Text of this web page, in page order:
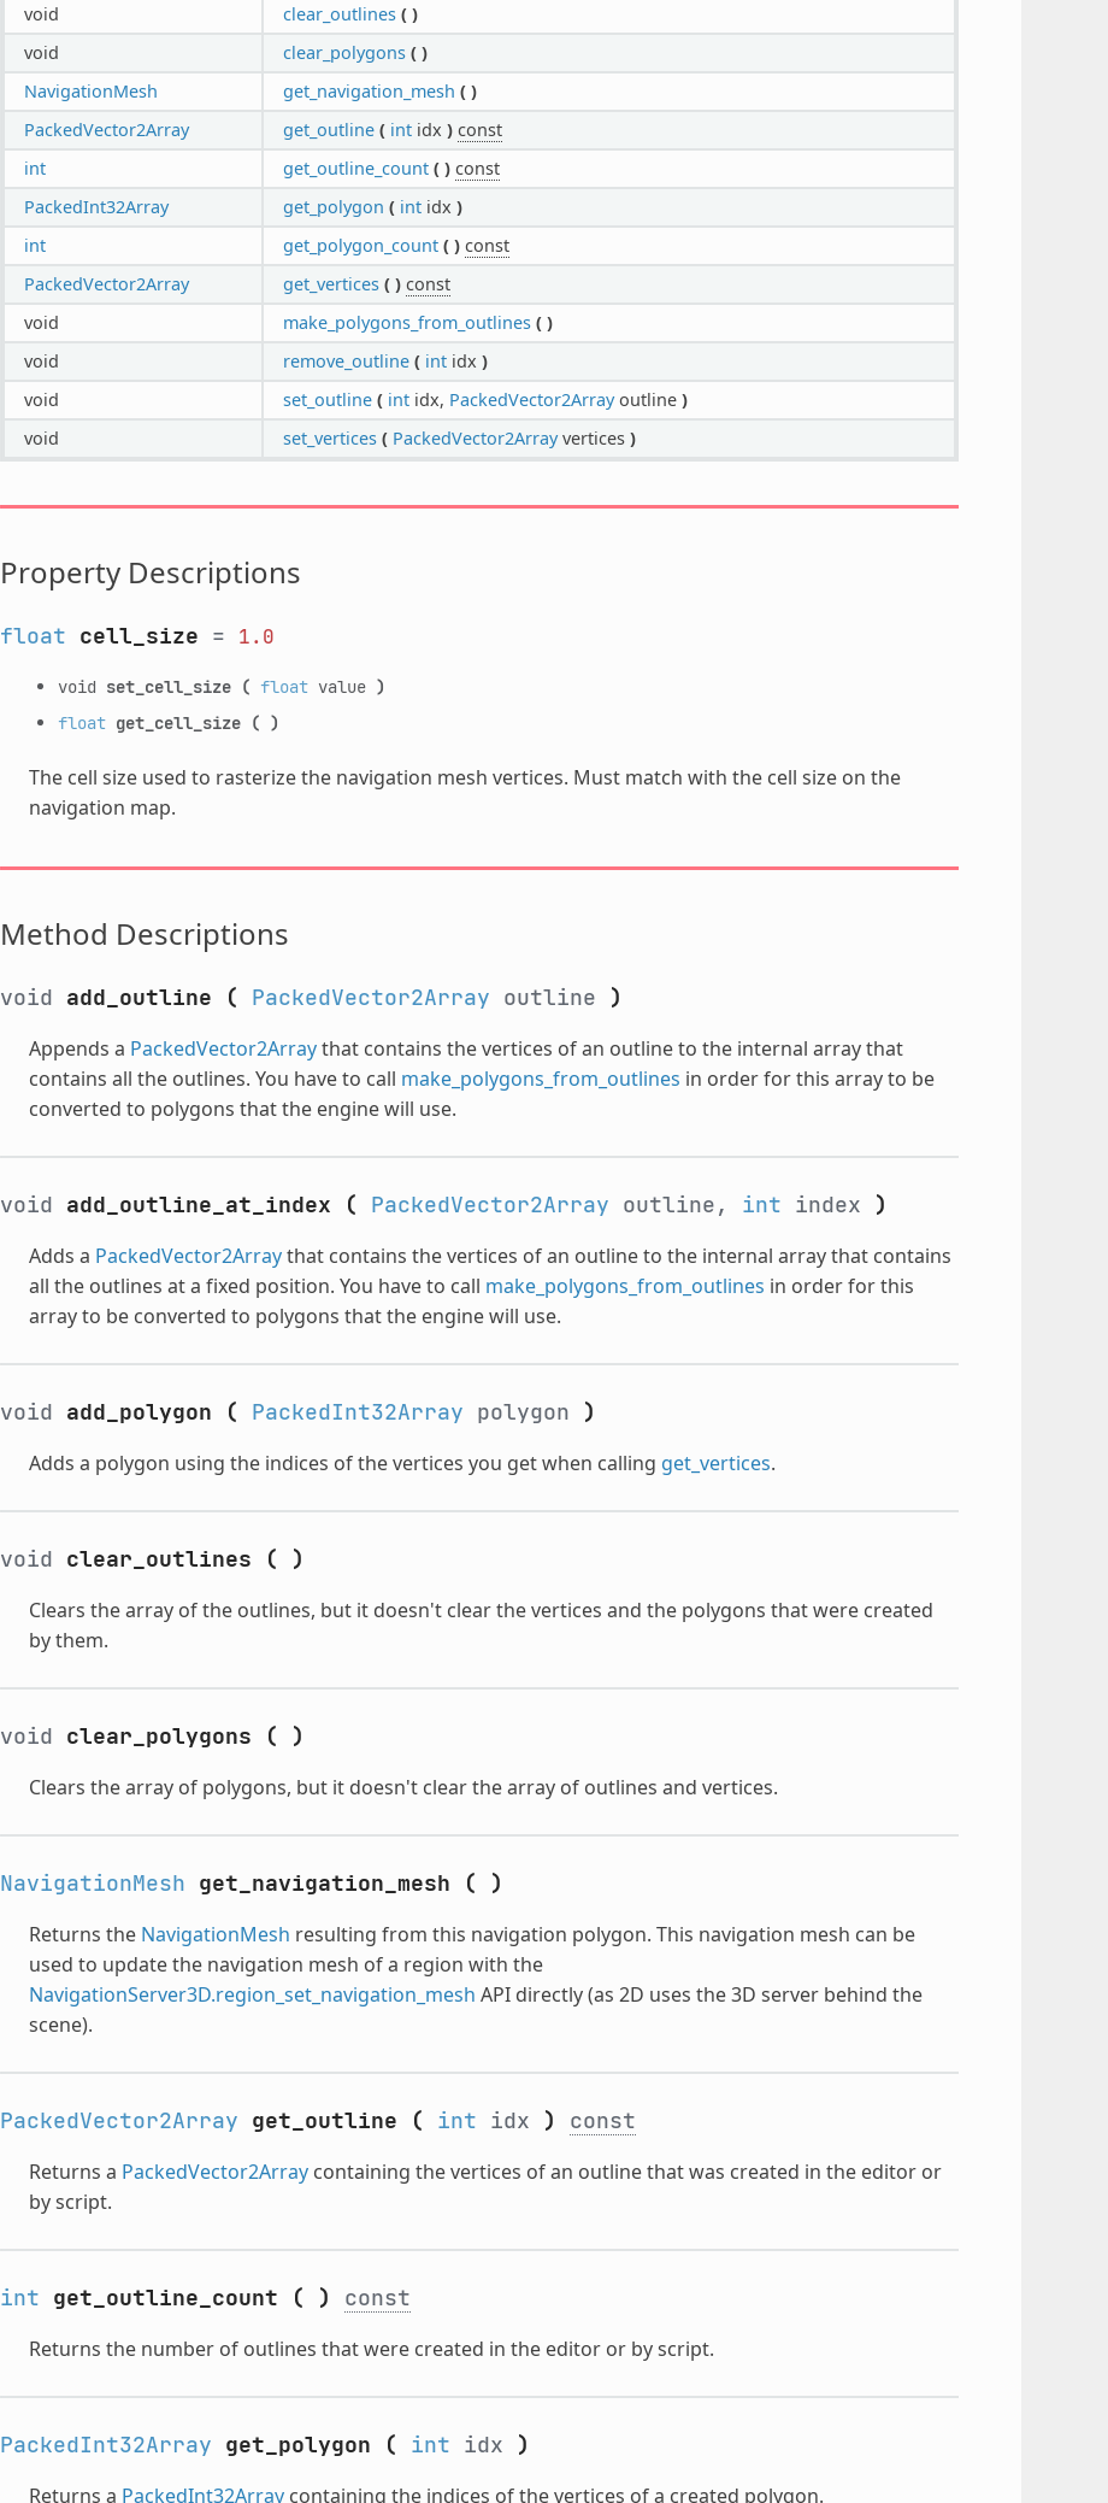
void
clear_outlines ( )
void
clear_polygons ( )
NavigationMesh
get_navigation_mesh ( )
PackedVector2Array
get_outline ( intidx ) const
int
get_outline_count ( ) const
PackedInt32Array
get_polygon ( intidx )
int
get_polygon_count ( ) const
PackedVector2Array
get_vertices ( ) const
void
make_polygons_from_outlines ( )
void
remove_outline ( intidx )
void
set_outline ( intidx, PackedVector2Arrayoutline )
void
set_vertices ( PackedVector2Arrayvertices )
Property Descriptions
float cell_size = 1.0
void set_cell_size ( floatvalue )
float get_cell_size ( )
The cell size used to rasterize the navigation mesh vertices. Must match with the cell size on the
navigation map.
Method Descriptions
void add_outline ( PackedVector2Array outline )
Appends a PackedVector2Arraythat contains the vertices of an outline to the internal array that
contains all the outlines. You have to call make_polygons_from_outlines in order for this array to be
converted to polygons that the engine will use.
void add_outline_at_index ( PackedVector2Array outline, int index )
Adds a PackedVector2Arraythat contains the vertices of an outline to the internal array that contains
all the outlines at a fixed position. You have to call make_polygons_from_outlines in order for this
array to be converted to polygons that the engine will use.
void add_polygon ( PackedInt32Array polygon )
Adds a polygon using the indices of the vertices you get when calling get_vertices.
void clear_outlines ( )
Clears the array of the outlines, but it doesn't clear the vertices and the polygons that were created
by them.
void clear_polygons ( )
Clears the array of polygons, but it doesn't clear the array of outlines and vertices.
NavigationMesh get_navigation_mesh ( )
Returns the NavigationMesh resulting from this navigation polygon. This navigation mesh can be
used to update the navigation mesh of a region with the
NavigationServer3D.region_set_navigation_mesh API directly (as 2D uses the 3D server behind the
scene).
PackedVector2Array get_outline ( int idx ) const
Returns a PackedVector2Arraycontaining the vertices of an outline that was created in the editor or
by script.
int get_outline_count ( ) const
Returns the number of outlines that were created in the editor or by script.
PackedInt32Array get_polygon ( int idx )
Returns a PackedInt32Arraycontaining the indices of the vertices of a created polygon.